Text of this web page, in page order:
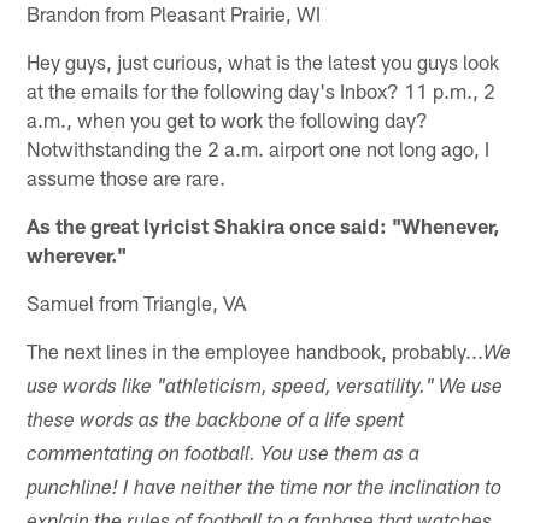
Brandon from Pleasant Prairie, WI
Hey guys, just curious, what is the latest you guys look
at the emails for the following day's Inbox? 11 p.m., 2
a.m., when you get to work the following day?
Notwithstanding the 2 a.m. airport one not long ago, I
assume those are rare.
As the great lyricist Shakira once said: "Whenever,
wherever."
Samuel from Triangle, VA
The next lines in the employee handbook, probably...We
use words like "athleticism, speed, versatility." We use
these words as the backbone of a life spent
commentating on football. You use them as a
punchline! I have neither the time nor the inclination to